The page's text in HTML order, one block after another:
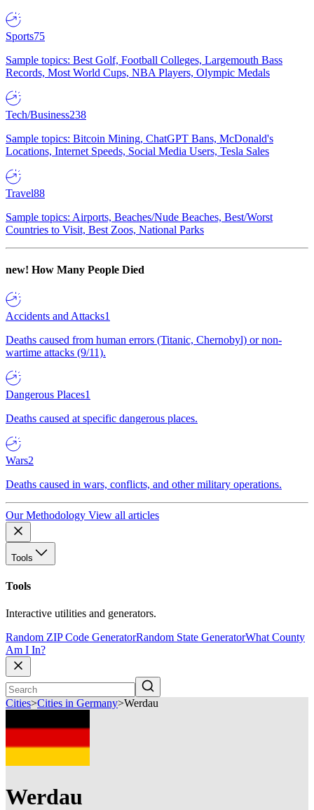
Sports75
Sample topics: Best Golf, Football Colleges, Largemouth Bass
Records, Most World Cups, NBA Players, Olympic Medals
Tech/Business238
Sample topics: Bitcoin Mining, ChatGPT Bans, McDonald's
Locations, Internet Speeds, Social Media Users, Tesla Sales
Travel88
Sample topics: Airports, Beaches/Nude Beaches, Best/Worst
Countries to Visit, Best Zoos, National Parks
new! How Many People Died
Accidents and Attacks1
Deaths caused from human errors (Titanic, Chernobyl) or non-
wartime attacks (9/11).
Dangerous Places1
Deaths caused at specific dangerous places.
Wars2
Deaths caused in wars, conflicts, and other military operations.
Our Methodology View all articles
Tools
Tools
Interactive utilities and generators.
Random ZIP Code GeneratorRandom State GeneratorWhat County
Am I In?
Cities>Cities in Germany>Werdau
Werdau